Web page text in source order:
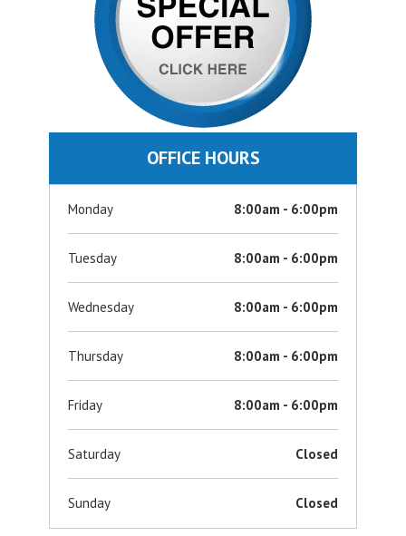
OFFICE HOURS
Monday 8:00am - 6:00pm
Tuesday 8:00am - 6:00pm
Wednesday 8:00am - 6:00pm
Thursday 8:00am - 6:00pm
Friday 8:00am - 6:00pm
Saturday Closed
Sunday Closed